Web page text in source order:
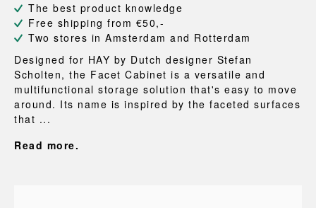
The best product knowledge
Free shipping from €50,-
Two stores in Amsterdam and Rotterdam
Designed for HAY by Dutch designer Stefan
Scholten, the Facet Cabinet is a versatile and
multifunctional storage solution that's easy to move
around. Its name is inspired by the faceted surfaces
that ...
Read more.